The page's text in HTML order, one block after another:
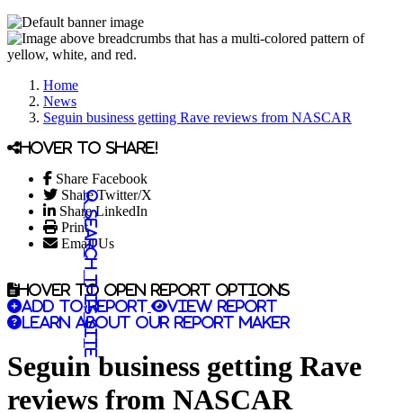
Home
News
Seguin business getting Rave reviews from NASCAR
Hover to share!
Share Facebook
Share Twitter/X
Share LinkedIn
Print
Email Us
Search this site
Hover to open report options
Add to report
View report
Learn about our report maker
Seguin business getting Rave
reviews from NASCAR